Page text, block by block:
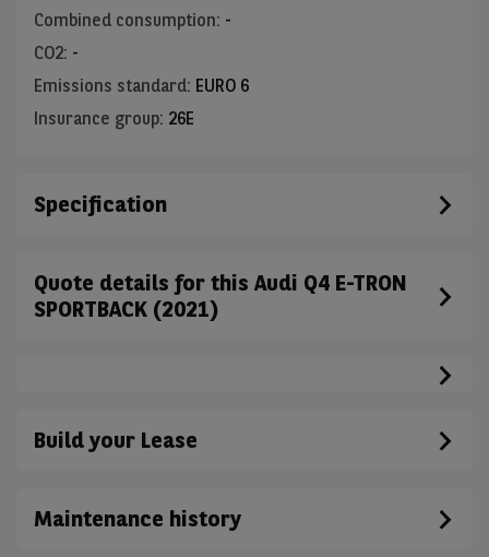
Combined consumption: -
CO2: -
Emissions standard: EURO 6
Insurance group: 26E
Specification
Quote details for this Audi Q4 E-TRON
SPORTBACK (2021)
Build your Lease
Maintenance history